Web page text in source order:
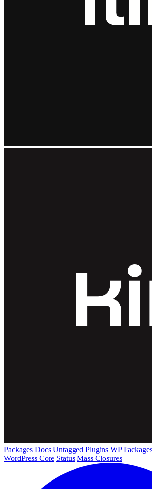
Packages Docs Untagged Plugins WP
WordPress Core Status Mass Closures